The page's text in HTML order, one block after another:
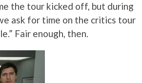
the tour kicked off, but during
ask for time on the critics tour
Fair enough, then.